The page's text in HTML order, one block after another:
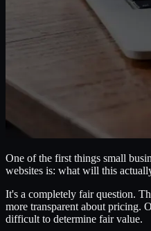
One of the first things small
websites is: what will this
It's a completely fair question.
more transparent about pricing.
difficult to determine fair value.